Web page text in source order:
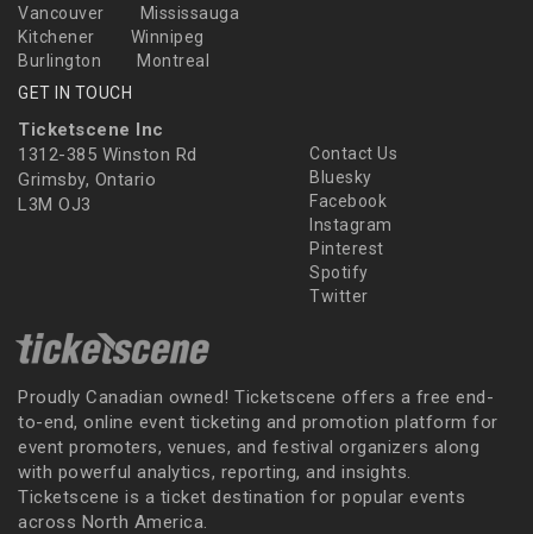
Vancouver
Mississauga
Kitchener
Winnipeg
Burlington
Montreal
GET IN TOUCH
Ticketscene Inc
1312-385 Winston Rd
Grimsby, Ontario
L3M OJ3
Contact Us
Bluesky
Facebook
Instagram
Pinterest
Spotify
Twitter
Proudly Canadian owned! Ticketscene offers a free end-
to-end, online event ticketing and promotion platform for
event promoters, venues, and festival organizers along
with powerful analytics, reporting, and insights.
Ticketscene is a ticket destination for popular events
across North America.